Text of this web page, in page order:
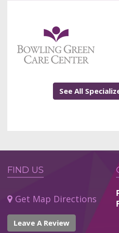
See All
FIND US
Get Map Directions
Leave A Review